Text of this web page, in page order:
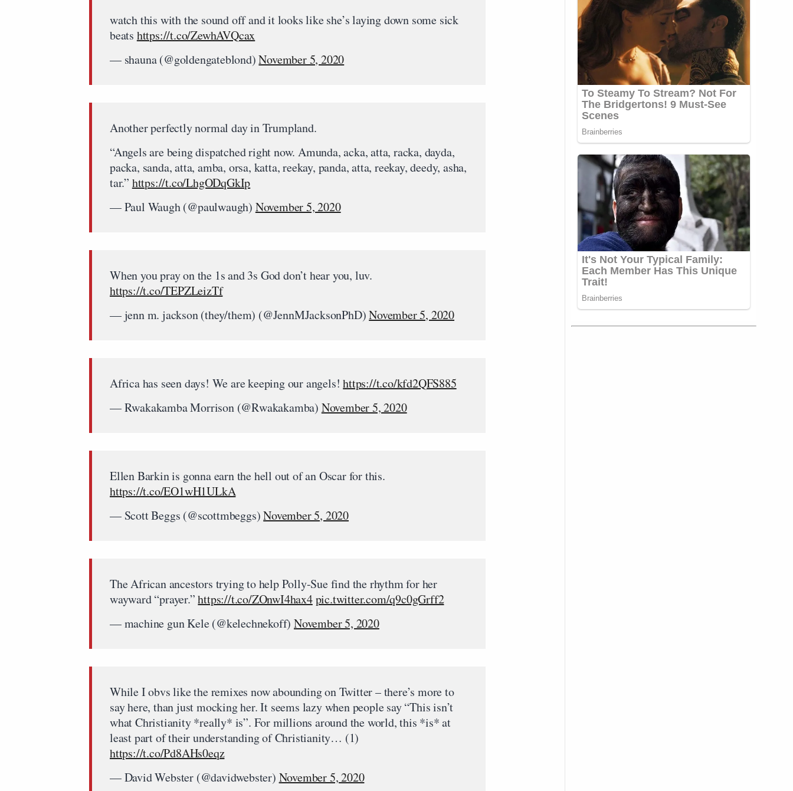
watch this with the sound off and it looks like she’s laying down some sick
beats https://t.co/ZewhAVQcax
— shauna (@goldengateblond)November 5, 2020
Another perfectly normal day in Trumpland.
“Angels are being dispatched right now. Amunda, acka, atta, racka, dayda,
packa, sanda, atta, amba, orsa, katta, reekay, panda, atta, reekay, deedy, asha,
tar.” https://t.co/LhgODqGkIp
— Paul Waugh (@paulwaugh) November 5, 2020
When you pray on the 1s and 3s God don’t hear you, luv.
https://t.co/TEPZLeizTf
— jenn m. jackson (they/them) (@JennMJacksonPhD)November 5, 2020
Africa has seen days! We are keeping our angels!https://t.co/kfd2QFS885
— Rwakakamba Morrison (@Rwakakamba) November 5, 2020
Ellen Barkin is gonna earn the hell out of an Oscar for this.
https://t.co/EO1wH1ULkA
— Scott Beggs (@scottmbeggs)November 5, 2020
The African ancestors trying to help Polly-Sue find the rhythm for her
wayward “prayer.”https://t.co/ZOnwI4hax4pic.twitter.com/q9c0gGrff2
— machine gun Kele (@kelechnekoff) November 5, 2020
While I obvs like the remixes now abounding on Twitter – there’s more to
say here, than just mocking her. It seems lazy when people say “This isn’t
what Christianity *really* is”. For millions around the world, this *is* at
least part of their understanding of Christianity… (1)
https://t.co/Pd8AHs0eqz
— David Webster (@davidwebster) November 5, 2020